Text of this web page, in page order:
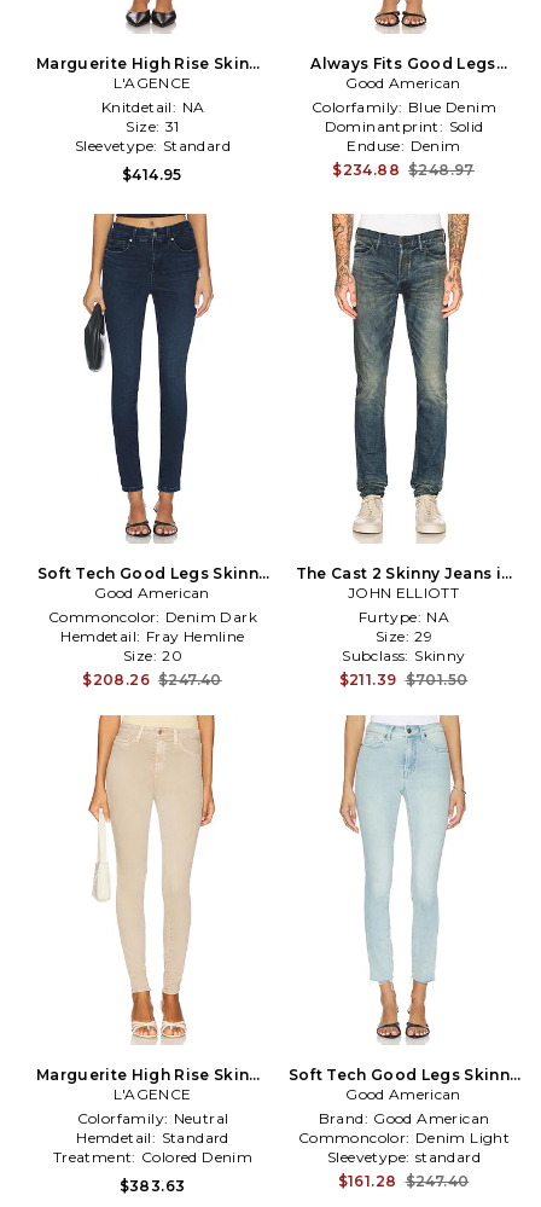
Marguerite High Rise Skinny
Jeans in Black
L'AGENCE
Knitdetail: NA
Size: 31
Sleevetype: Standard
$414.95
Always Fits Good Legs
Skinny Jeans in Blue
Good American
Colorfamily: Blue Denim
Dominantprint: Solid
Enduse: Denim
$234.88 $248.97
Soft Tech Good Legs Skinny
Jeans in Blue
Good American
Commoncolor: Denim Dark
Hemdetail: Fray Hemline
Size: 20
$208.26 $247.40
The Cast 2 Skinny Jeans in
Denim-Medium
JOHN ELLIOTT
Furtype: NA
Size: 29
Subclass: Skinny
$211.39 $701.50
Marguerite High Rise Skinny
Jeans in Tan
L'AGENCE
Colorfamily: Neutral
Hemdetail: Standard
Treatment: Colored Denim
$383.63
Soft Tech Good Legs Skinny
Jeans in Blue
Good American
Brand: Good American
Commoncolor: Denim Light
Sleevetype: standard
$161.28 $247.40